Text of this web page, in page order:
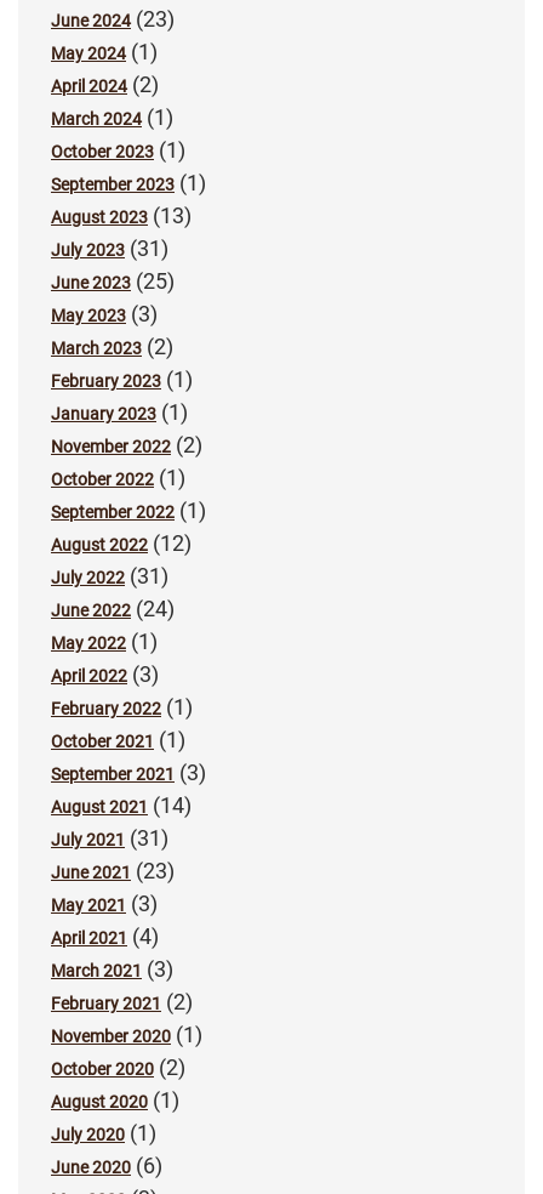
June 2024(23)
May 2024(1)
April 2024(2)
March 2024(1)
October 2023 (1)
September 2023 (1)
August 2023 (13)
July 2023 (31)
June 2023 (25)
May 2023 (3)
March 2023 (2)
February 2023 (1)
January 2023 (1)
November 2022 (2)
October 2022 (1)
September 2022 (1)
August 2022 (12)
July 2022 (31)
June 2022 (24)
May 2022 (1)
April 2022 (3)
February 2022 (1)
October 2021 (1)
September 2021 (3)
August 2021 (14)
July 2021 (31)
June 2021 (23)
May 2021 (3)
April 2021 (4)
March 2021 (3)
February 2021 (2)
November 2020 (1)
October 2020 (2)
August 2020 (1)
July 2020 (1)
June 2020 (6)